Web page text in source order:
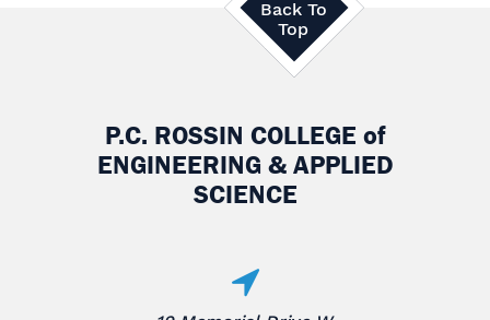
Back To
Top
P.C. ROSSIN COLLEGE of
ENGINEERING & APPLIED
SCIENCE